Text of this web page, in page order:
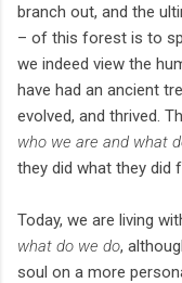
branch out, and the
– of this forest is to
we indeed view the
have had an ancient
evolved, and thrived.
who we are and what
they did what they did
Today, we are living
what do we do,
soul on a more